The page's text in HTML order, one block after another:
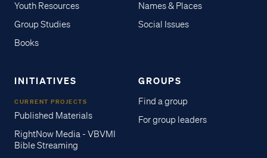
Youth Resources
Group Studies
Books
Names & Places
Social Issues
INITIATIVES
CURRENT PROJECTS
Published Materials
RightNow Media - VBVMI
Bible Streaming
GROUPS
Find a group
For group leaders